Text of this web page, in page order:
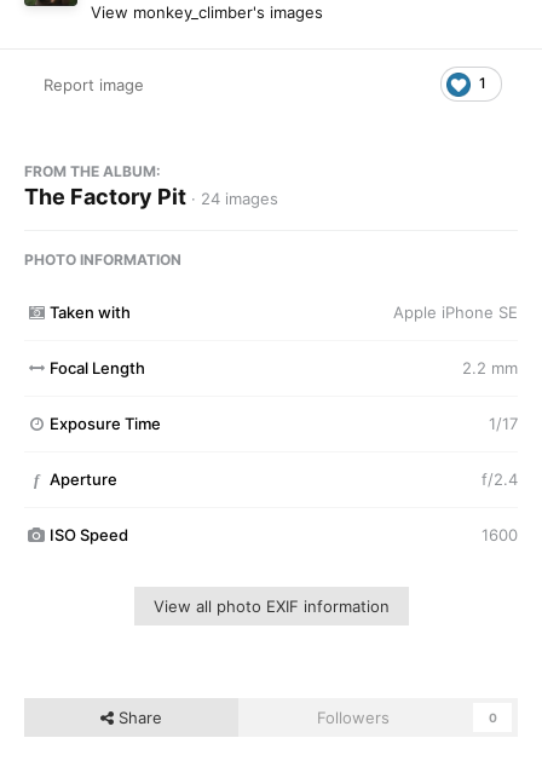
View monkey_climber's images
1
Report image
FROM THE ALBUM:
The Factory Pit · 24 images
PHOTO INFORMATION
Taken with Apple iPhone SE
Focal Length 2.2 mm
Exposure Time 1/17
f Aperture f/2.4
ISO Speed 1600
View all photo EXIF information
Share Followers 0